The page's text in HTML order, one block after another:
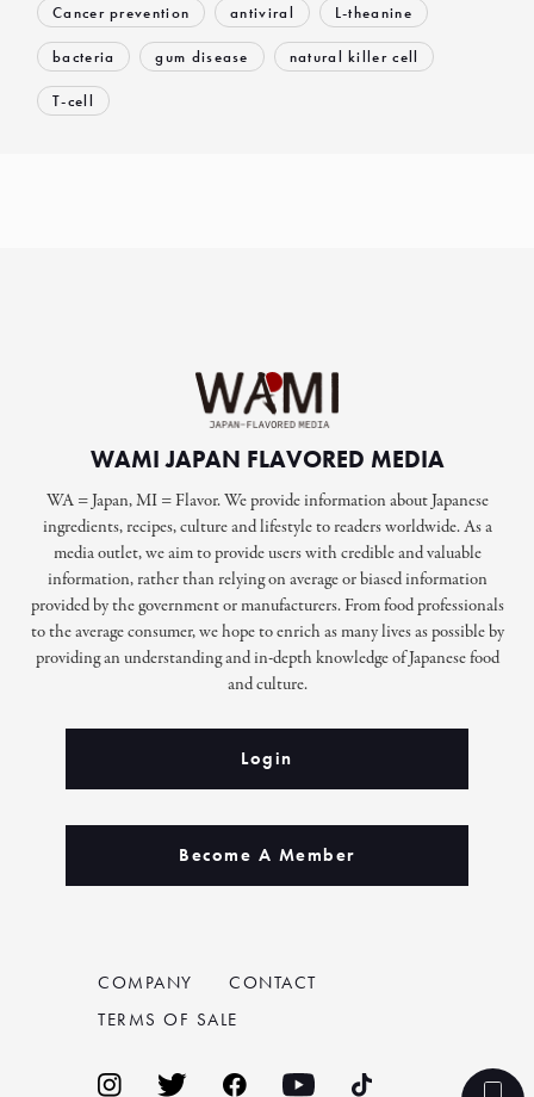
Cancer prevention antiviral L-theanine
bacteria gum disease natural killer cell
T-cell
WAMI JAPAN FLAVORED MEDIA
WA = Japan, MI = Flavor. We provide information about Japanese
ingredients, recipes, culture and lifestyle to readers worldwide. As a
media outlet, we aim to provide users with credible and valuable
information, rather than relying on average or biased information
provided by the government or manufacturers. From food professionals
to the average consumer, we hope to enrich as many lives as possible by
providing an understanding and in-depth knowledge of Japanese food
and culture.
Login
Become A Member
COMPANY
CONTACT
TERMS OF SALE